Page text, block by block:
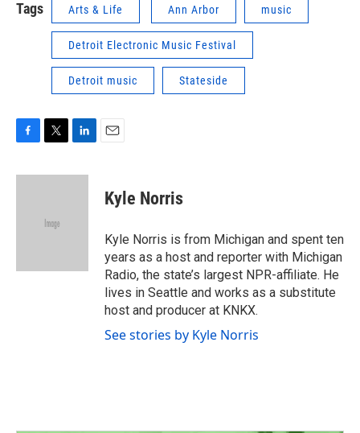
Tags Arts & Life Ann Arbor music
Detroit Electronic Music Festival
Detroit music Stateside
c
i
e
n
Kyle Norris
Kyle Norris is from Michigan and spent ten
years as a host and reporter with Michigan
Radio, the state’s largest NPR-affiliate. He
lives in Seattle and works as a substitute
host and producer at KNKX.
See stories by Kyle Norris